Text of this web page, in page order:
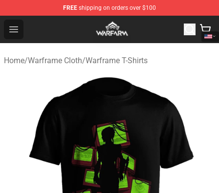
FREE shipping on orders over $100
Open menu
Warframe Shop - Official Warframe Merchandise Store
Home/Warframe Cloth/Warframe T-Shirts